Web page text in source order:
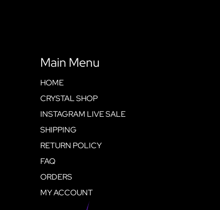
Main Menu
HOME
CRYSTAL SHOP
INSTAGRAM LIVE SALE
SHIPPING
RETURN POLICY
FAQ
ORDERS
MY ACCOUNT